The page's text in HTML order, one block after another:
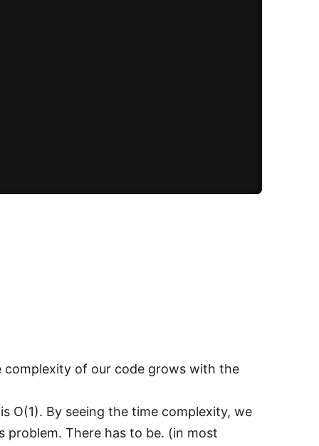
of our code grows with the
O(1). By seeing the time complexity, we
There has to be. (in most